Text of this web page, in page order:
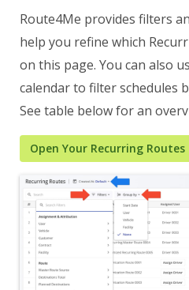
Route4Me provides filters
help you refine which
on this page. You can also
calendar to filter schedules
See table below for an
Open Your Recurring Routes